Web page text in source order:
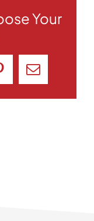
Your
Email